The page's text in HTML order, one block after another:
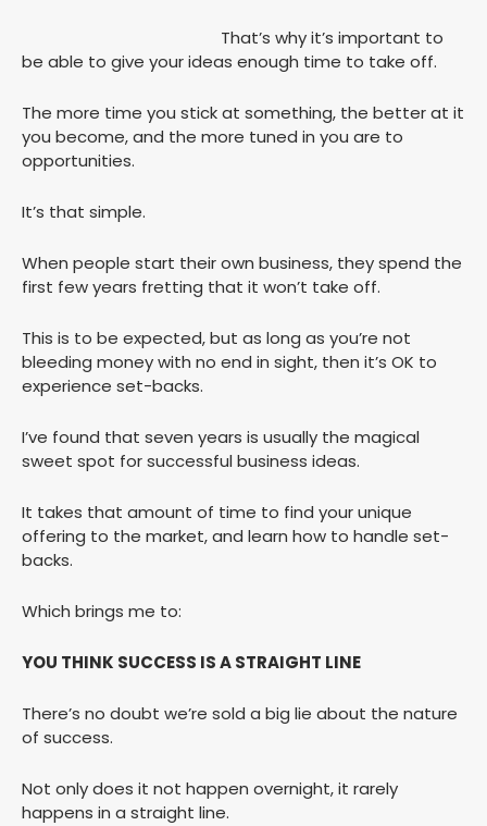
That’s why it’s important to
be able to give your ideas enough time to take off.
The more time you stick at something, the better at it
you become, and the more tuned in you are to
opportunities.
It’s that simple.
When people start their own business, they spend the
first few years fretting that it won’t take off.
This is to be expected, but as long as you’re not
bleeding money with no end in sight, then it’s OK to
experience set-backs.
I’ve found that seven years is usually the magical
sweet spot for successful business ideas.
It takes that amount of time to find your unique
offering to the market, and learn how to handle set-
backs.
Which brings me to:
YOU THINK SUCCESS IS A STRAIGHT LINE
There’s no doubt we’re sold a big lie about the nature
of success.
Not only does it not happen overnight, it rarely
happens in a straight line.